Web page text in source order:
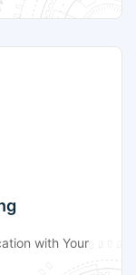
with Your